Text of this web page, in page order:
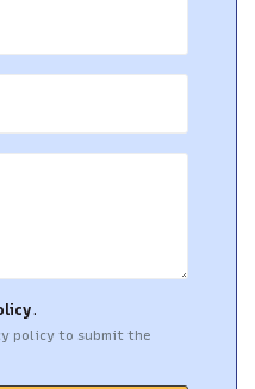
.
policy to submit the